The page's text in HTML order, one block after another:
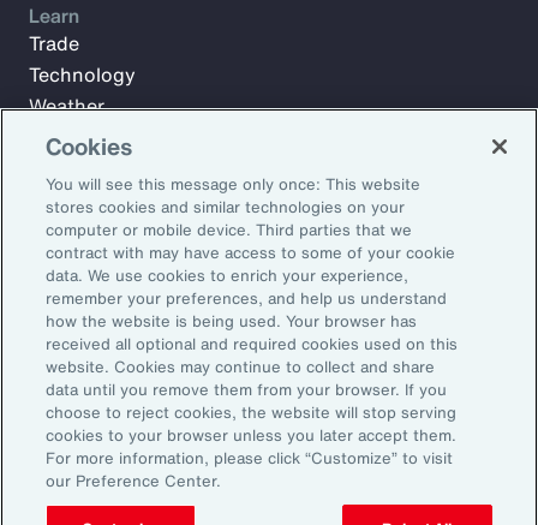
Subscribe to Aon Insights for weekly articles, reports, and
updates from our team of thought leaders.
Email Address:
Subscribe
Learn
Trade
Technology
Weather
Workforce
©2026 Aon plc. All rights reserved.
Site MapPrivacy StatementLegal NoticeEmail Preferences
Do Not Sell or Share My Personal Information (US)
Cookies
You will see this message only once: This website
stores cookies and similar technologies on your
computer or mobile device. Third parties that we
contract with may have access to some of your cookie
data. We use cookies to enrich your experience,
remember your preferences, and help us understand
how the website is being used. Your browser has
received all optional and required cookies used on this
website. Cookies may continue to collect and share
data until you remove them from your browser. If you
choose to reject cookies, the website will stop serving
cookies to your browser unless you later accept them.
For more information, please click “Customize” to visit
our Preference Center.